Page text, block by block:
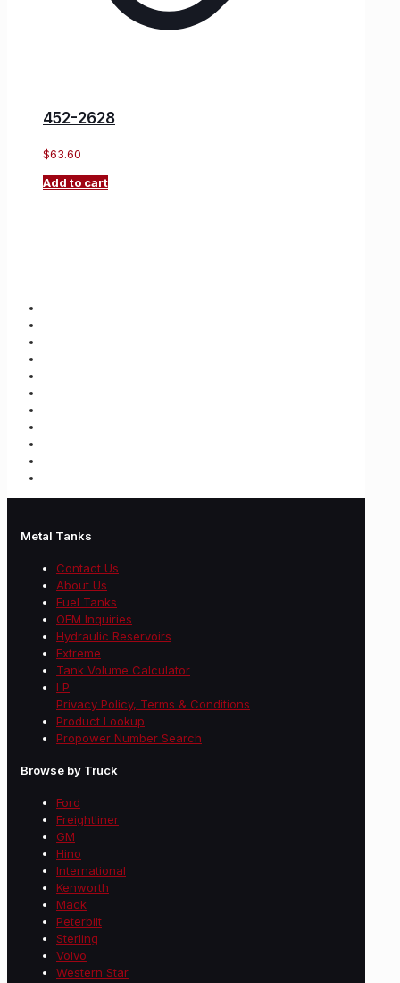
452-2628
$63.60
Add to cart
Metal Tanks
Contact Us
About Us
Fuel Tanks
OEM Inquiries
Hydraulic Reservoirs
Extreme
Tank Volume Calculator
LP
Privacy Policy, Terms & Conditions
Product Lookup
Propower Number Search
Browse by Truck
Ford
Freightliner
GM
Hino
International
Kenworth
Mack
Peterbilt
Sterling
Volvo
Western Star